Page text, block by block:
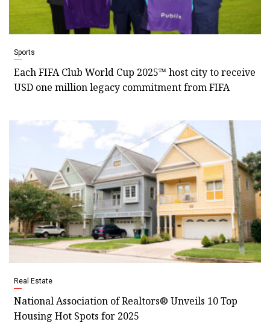
Sports
Each FIFA Club World Cup 2025™ host city to receive
USD one million legacy commitment from FIFA
Real Estate
National Association of Realtors® Unveils 10 Top
Housing Hot Spots for 2025